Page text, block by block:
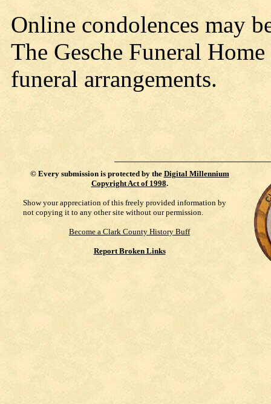
Online condolences may
The Gesche Funeral
funeral arrangements.
© Every submission is protected by the Digital Millennium
Copyright Act of 1998.
Show your appreciation of this freely provided information by
not copying it to any other site without our permission.
Become a Clark County History Buff
Report Broken Links